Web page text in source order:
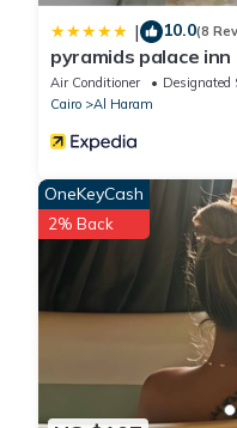
| 10.0(8
pyramids palace inn
Air Conditioner Designated
Cairo
Al Haram
OneKeyCash
2% Back